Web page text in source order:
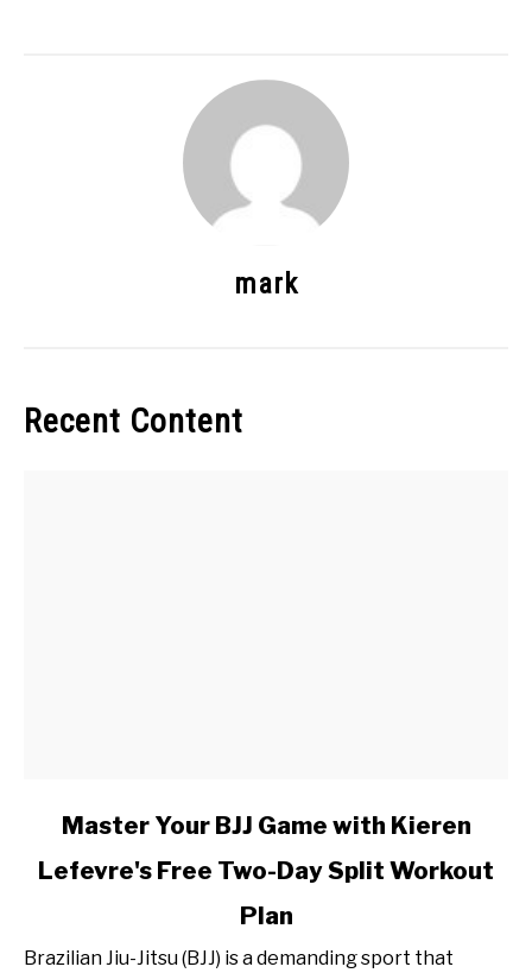
mark
Recent Content
Master
Game
Master Your BJJ Game with Kieren
Lefevre's Free Two-Day Split Workout
Plan
Brazilian Jiu-Jitsu (BJJ) is a demanding sport that